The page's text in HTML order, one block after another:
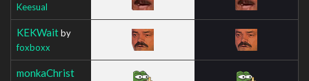
Keesual
KEKWaitby
foxboxx
monkaChrist